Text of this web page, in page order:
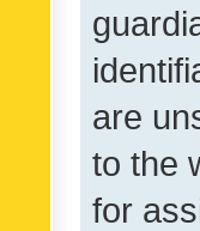
are
to the
for